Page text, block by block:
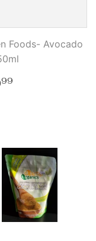
Foods- Avocado
99